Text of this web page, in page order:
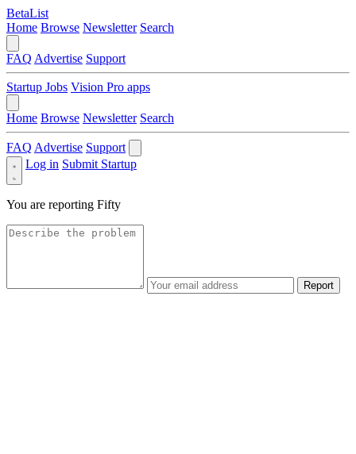
BetaList
Home Browse Newsletter Search
FAQ Advertise Support
Startup Jobs Vision Pro apps
Home Browse Newsletter Search
FAQ Advertise Support
Log in Submit Startup
You are reporting Fifty